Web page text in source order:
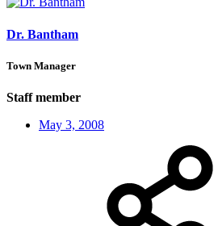
Dr. Bantham
Town Manager
Staff member
May 3, 2008